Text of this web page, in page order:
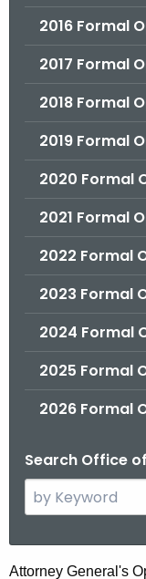
2016 Formal
2017 Formal
2018 Formal
2019 Formal
2020 Formal
2021 Formal
2022 Formal
2023 Formal
2024 Formal
2025 Formal
2026 Formal
Search Office
e
Attorney General's